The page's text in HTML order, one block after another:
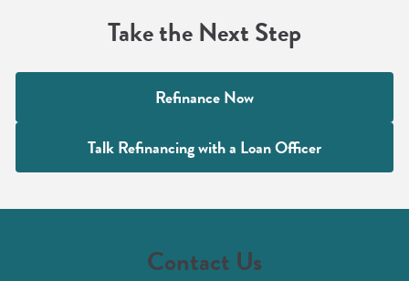
Take the Next Step
Refinance Now
Talk Refinancing with a Loan Officer
Contact Us